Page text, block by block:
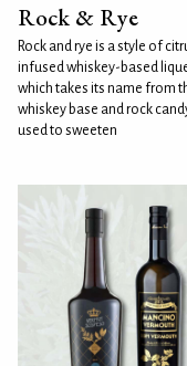
Rock & Rye
Rock and rye is a style of
infused whiskey-based
which takes its name from
whiskey base and rock
used to sweeten